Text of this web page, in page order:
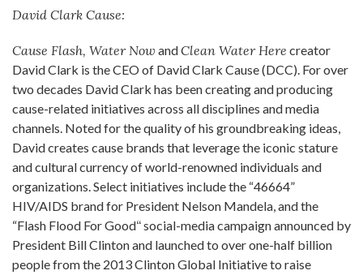
David Clark Cause:
Cause Flash, Water NowandClean Water Here creator
David Clark is the CEO of David Clark Cause (DCC). For over
two decades David Clark has been creating and producing
cause-related initiatives across all disciplines and media
channels. Noted for the quality of his groundbreaking ideas,
David creates cause brands that leverage the iconic stature
and cultural currency of world-renowned individuals and
organizations. Select initiatives include the “46664”
HIV/AIDS brand for President Nelson Mandela, and the
“Flash Flood For Good“social-media campaign announced by
President Bill Clinton and launched to over one-half billion
people from the 2013 Clinton Global Initiative to raise